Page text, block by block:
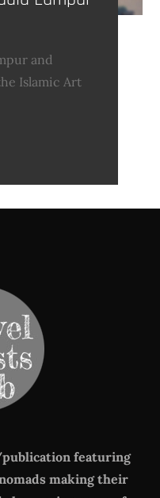
and
Islamic Art
featuring
making their